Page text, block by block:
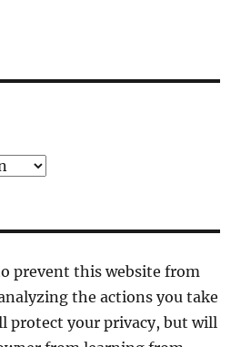
prevent this website from
the actions you take
protect your privacy, but will